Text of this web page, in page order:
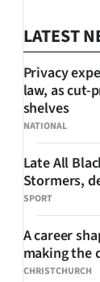
LATEST
NATIONAL
Privacy
law, as cut-
shelves
SPORT
Late All
Stormers,
CHRISTCHURCH
A career
making the